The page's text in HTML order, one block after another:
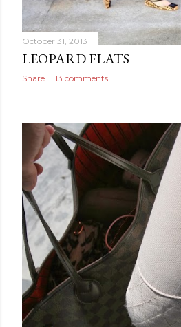
October 31, 2013
LEOPARD FLATS
Share 13 comments